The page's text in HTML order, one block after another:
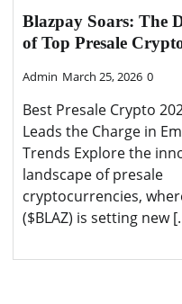
Blazpay Soars: The
of Top Presale
Admin March 25, 2026 0
Best Presale Crypto
Leads the Charge in
Trends Explore the
landscape of presale
cryptocurrencies,
($BLAZ) is setting new